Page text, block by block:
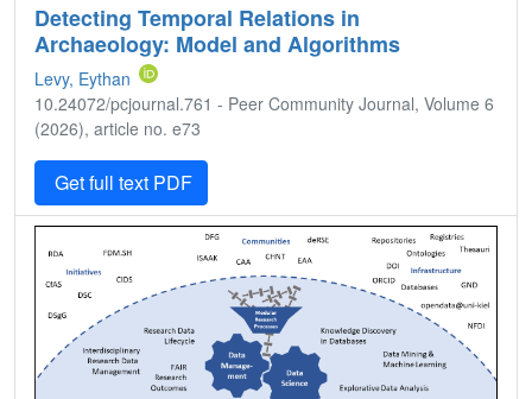
Detecting Temporal Relations in
Archaeology: Model and Algorithms
Levy, Eythan
10.24072/pcjournal.761 - Peer Community Journal, Volume 6
(2026), article no. e73
Get full text PDF